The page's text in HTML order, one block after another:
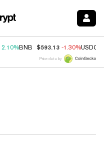
2.10%BNB $593.13 -1.30%USDC
Price data by